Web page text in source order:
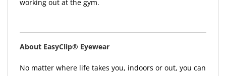
working out at the gym.
About EasyClip® Eyewear
No matter where life takes you, indoors or out, you can